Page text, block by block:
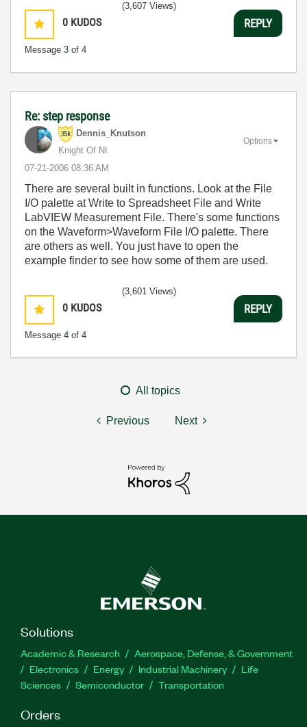
0 KUDOS
Message 3 of 4
(3,607 Views)
REPLY
Re: step response
Dennis_Knutson
Knight Of NI
‎07-21-2006 08:36 AM
Options
There are several built in functions. Look at the File
I/O palette at Write to Spreadsheet File and Write
LabVIEW Measurement File. There's some functions
on the Waveform>Waveform File I/O palette. There
are others as well. You just have to open the
example finder to see how some of them are used.
0 KUDOS
Message 4 of 4
(3,601 Views)
REPLY
All topics
Previous Next
Solutions
Academic & Research
Aerospace, Defense, & Government
Electronics
Energy Industrial Machinery
Life
Sciences
Semiconductor Transportation
Orders